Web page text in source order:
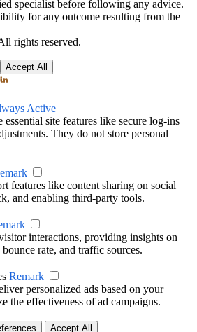
specialist before following any advice.
for any outcome resulting from the
rights reserved.
Accept All
Active
essential site features like secure log-ins
They do not store personal
features like content sharing on social
and enabling third-party tools.
interactions, providing insights on
rate, and traffic sources.
Remark
personalized ads based on your
the effectiveness of ad campaigns.
Accept All